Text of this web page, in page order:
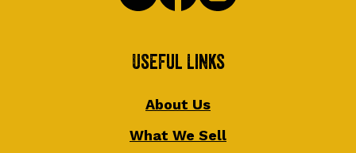
Useful Links
About Us
What We Sell